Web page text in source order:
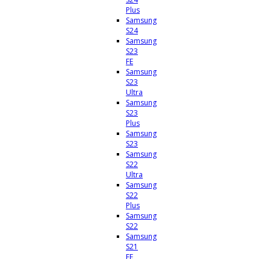
Plus
Samsung
S24
Samsung
S23
FE
Samsung
S23
Ultra
Samsung
S23
Plus
Samsung
S23
Samsung
S22
Ultra
Samsung
S22
Plus
Samsung
S22
Samsung
S21
FE